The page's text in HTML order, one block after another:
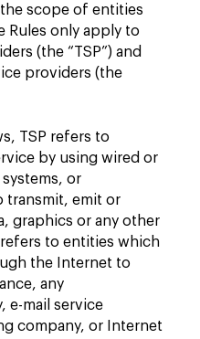
scope of entities
Rules only apply to
(the “TSP”) and
providers (the
TSP refers to
by using wired or
or
transmit, emit or
graphics or any other
to entities which
the Internet to
any
e-mail service
company, or Internet